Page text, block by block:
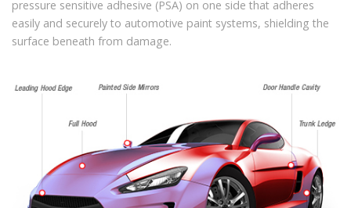
pressure sensitive adhesive (PSA) on one side that adheres
easily and securely to automotive paint systems, shielding the
surface beneath from damage.